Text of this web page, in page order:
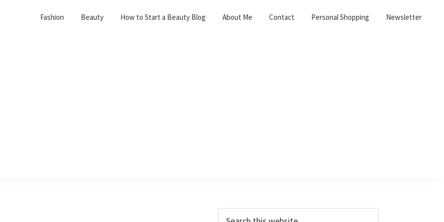
Fashion Beauty How to Start a Beauty Blog About Me Contact Personal Shopping Newsletter
Primary